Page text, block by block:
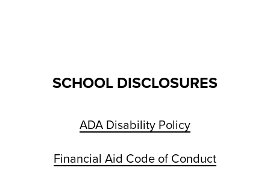
SCHOOL DISCLOSURES
ADA Disability Policy
Financial Aid Code of Conduct